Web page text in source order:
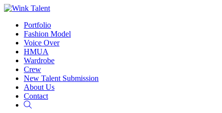
Portfolio
Fashion Model
Voice Over
HMUA
Wardrobe
Crew
New Talent Submission
About Us
Contact